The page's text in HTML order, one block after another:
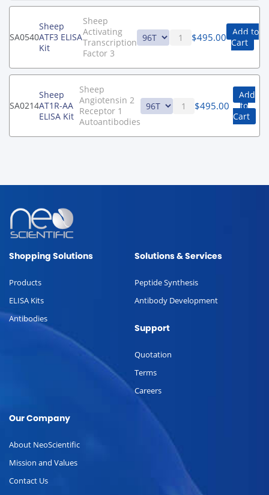
SA0540
Sheep
ATF3 ELISA
Kit
Sheep
Activating
Transcription
Factor 3
$495.00
Add to
Cart
SA0214
Sheep
AT1R-AA
ELISA Kit
Sheep
Angiotensin 2
Receptor 1
Autoantibodies
$495.00
Add
to
Cart
Shopping Solutions
Products
ELISA Kits
Antibodies
Solutions & Services
Peptide Synthesis
Antibody Development
Support
Quotation
Terms
Careers
Our Company
About NeoScientific
Mission and Values
Contact Us